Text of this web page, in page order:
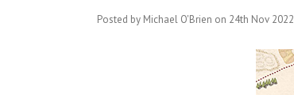
Posted by Michael O'Brien on 24th Nov 2022